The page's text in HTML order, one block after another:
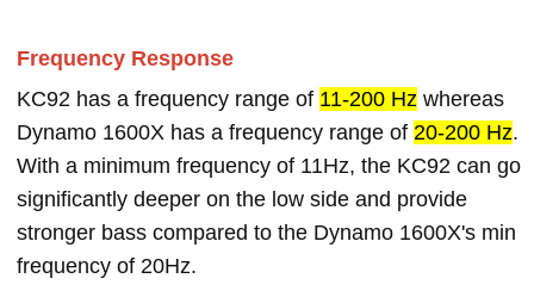
Frequency Response
KC92 has a frequency range of 11-200 Hz whereas
Dynamo 1600X has a frequency range of 20-200 Hz.
With a minimum frequency of 11Hz, the KC92 can go
significantly deeper on the low side and provide
stronger bass compared to the Dynamo 1600X's min
frequency of 20Hz.